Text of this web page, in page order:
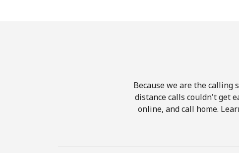
Because we are the calling
distance calls couldn't get
online, and call home.